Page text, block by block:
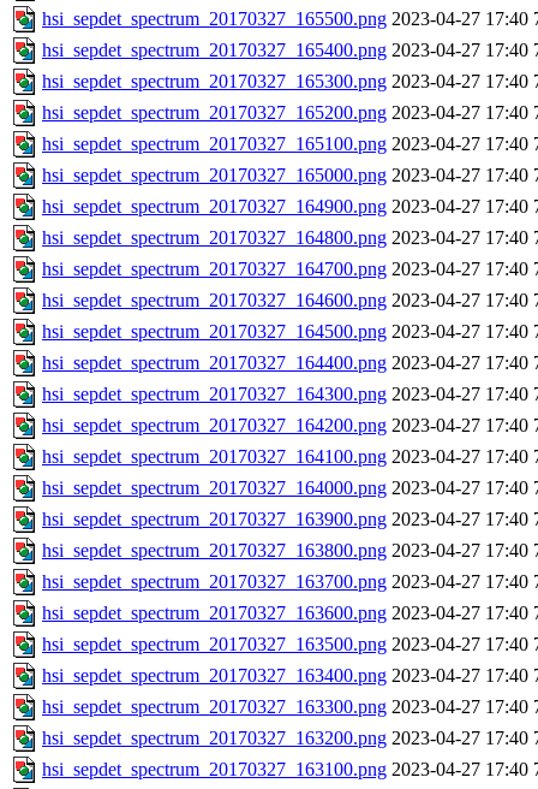
hsi_sepdet_spectrum_20170327_165500.png 2023-04-27 17:40
hsi_sepdet_spectrum_20170327_165400.png 2023-04-27 17:40
hsi_sepdet_spectrum_20170327_165300.png 2023-04-27 17:40
hsi_sepdet_spectrum_20170327_165200.png 2023-04-27 17:40
hsi_sepdet_spectrum_20170327_165100.png 2023-04-27 17:40
hsi_sepdet_spectrum_20170327_165000.png 2023-04-27 17:40
hsi_sepdet_spectrum_20170327_164900.png 2023-04-27 17:40
hsi_sepdet_spectrum_20170327_164800.png 2023-04-27 17:40
hsi_sepdet_spectrum_20170327_164700.png 2023-04-27 17:40
hsi_sepdet_spectrum_20170327_164600.png 2023-04-27 17:40
hsi_sepdet_spectrum_20170327_164500.png 2023-04-27 17:40
hsi_sepdet_spectrum_20170327_164400.png 2023-04-27 17:40
hsi_sepdet_spectrum_20170327_164300.png 2023-04-27 17:40
hsi_sepdet_spectrum_20170327_164200.png 2023-04-27 17:40
hsi_sepdet_spectrum_20170327_164100.png 2023-04-27 17:40
hsi_sepdet_spectrum_20170327_164000.png 2023-04-27 17:40
hsi_sepdet_spectrum_20170327_163900.png 2023-04-27 17:40
hsi_sepdet_spectrum_20170327_163800.png 2023-04-27 17:40
hsi_sepdet_spectrum_20170327_163700.png 2023-04-27 17:40
hsi_sepdet_spectrum_20170327_163600.png 2023-04-27 17:40
hsi_sepdet_spectrum_20170327_163500.png 2023-04-27 17:40
hsi_sepdet_spectrum_20170327_163400.png 2023-04-27 17:40
hsi_sepdet_spectrum_20170327_163300.png 2023-04-27 17:40
hsi_sepdet_spectrum_20170327_163200.png 2023-04-27 17:40
hsi_sepdet_spectrum_20170327_163100.png 2023-04-27 17:40